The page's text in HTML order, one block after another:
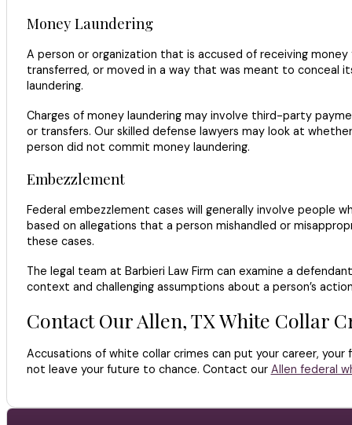
Money Laundering
A person or organization that is accused of receiving
transferred, or moved in a way that was meant to conceal
laundering.
Charges of money laundering may involve third-party
or transfers. Our skilled defense lawyers may look at
person did not commit money laundering.
Embezzlement
Federal embezzlement cases will generally involve people
based on allegations that a person mishandled or
these cases.
The legal team at Barbieri Law Firm can examine a
context and challenging assumptions about a person’s
Contact Our Allen, TX White Collar
Accusations of white collar crimes can put your career,
not leave your future to chance. Contact our Allen federal